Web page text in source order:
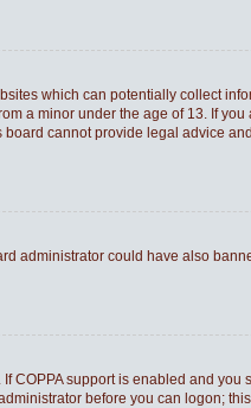
which can potentially collect
a minor under the age of 13. If
cannot provide legal advice
administrator could have also
COPPA support is enabled and
before you can logon;